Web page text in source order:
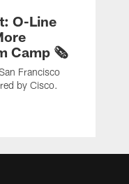
O-Line
Camp 🗞️
Francisco
by Cisco.